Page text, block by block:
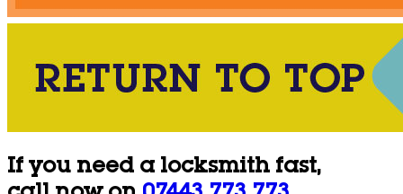
If you need a locksmith fast,